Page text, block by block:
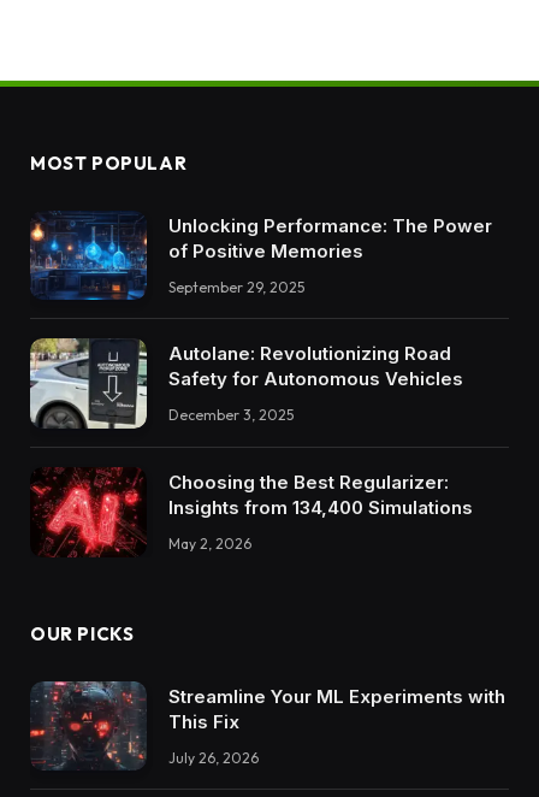
MOST POPULAR
Unlocking Performance: The Power
of Positive Memories
September 29, 2025
Autolane: Revolutionizing Road
Safety for Autonomous Vehicles
December 3, 2025
Choosing the Best Regularizer:
Insights from 134,400 Simulations
May 2, 2026
OUR PICKS
Streamline Your ML Experiments with
This Fix
July 26, 2026